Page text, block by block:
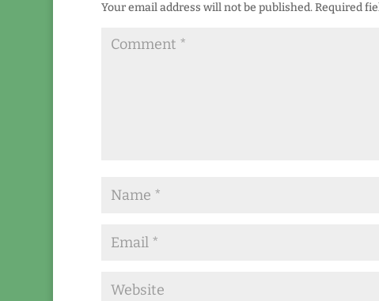
Your email address will not be published.Required